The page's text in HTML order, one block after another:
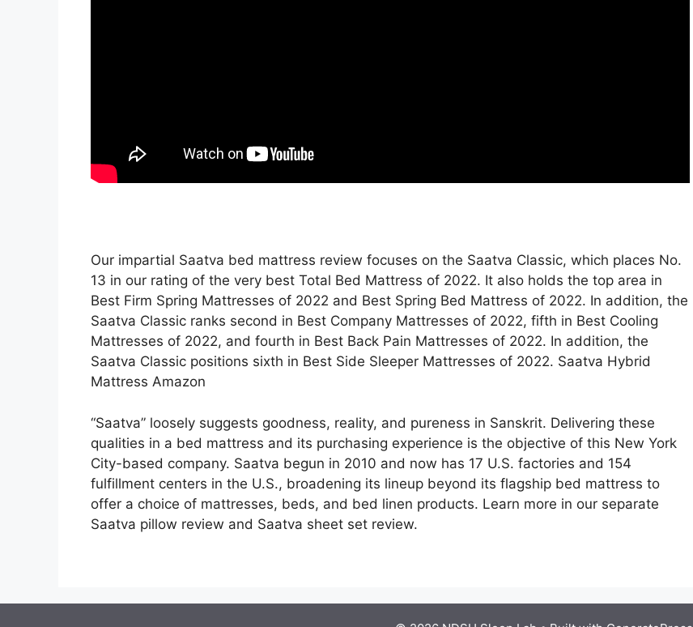
Our impartial Saatva bed mattress review focuses on the Saatva Classic, which places No.
13 in our rating of the very best Total Bed Mattress of 2022. It also holds the top area in
Best Firm Spring Mattresses of 2022 and Best Spring Bed Mattress of 2022. In addition, the
Saatva Classic ranks second in Best Company Mattresses of 2022, fifth in Best Cooling
Mattresses of 2022, and fourth in Best Back Pain Mattresses of 2022. In addition, the
Saatva Classic positions sixth in Best Side Sleeper Mattresses of 2022. Saatva Hybrid
Mattress Amazon
“Saatva” loosely suggests goodness, reality, and pureness in Sanskrit. Delivering these
qualities in a bed mattress and its purchasing experience is the objective of this New York
City-based company. Saatva begun in 2010 and now has 17 U.S. factories and 154
fulfillment centers in the U.S., broadening its lineup beyond its flagship bed mattress to
offer a choice of mattresses, beds, and bed linen products. Learn more in our separate
Saatva pillow review and Saatva sheet set review.